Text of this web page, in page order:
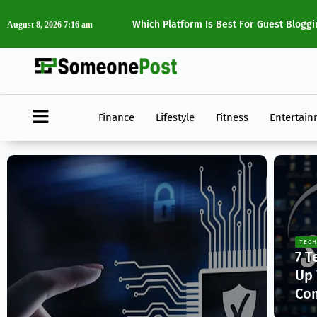
August 8, 2026 7:16 am The Best Digital Marketing Tools Every
Finance Lifestyle Fitness
TECH
7
Up